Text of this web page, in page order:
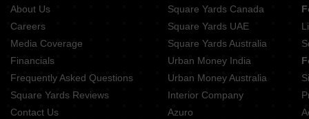
About Us
Careers
Media Coverage
Financials
Frequently Asked Questions
Square Yards Reviews
Contact Us
Square Yards Canada
Square Yards UAE
Square Yards Australia
Urban Money India
Urban Money Australia
Interior Company
Azuro